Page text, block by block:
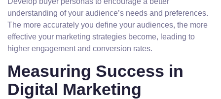
understanding of your audience’s needs and preferences.
The more accurately you define your audiences, the more
effective your marketing strategies become, leading to
higher engagement and conversion rates.
Measuring Success in
Digital Marketing